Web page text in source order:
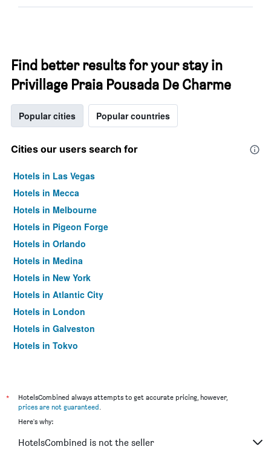
Find better results for your stay in
Privillage Praia Pousada De Charme
Popular cities Popular countries
Cities our users search for
Hotels in Las Vegas
Hotels in Mecca
Hotels in Melbourne
Hotels in Pigeon Forge
Hotels in Orlando
Hotels in Medina
Hotels in New York
Hotels in Atlantic City
Hotels in London
Hotels in Galveston
Hotels in Tokyo
*
HotelsCombined always attempts to get accurate pricing, however,
prices are not guaranteed.
Here's why:
HotelsCombined is not the seller